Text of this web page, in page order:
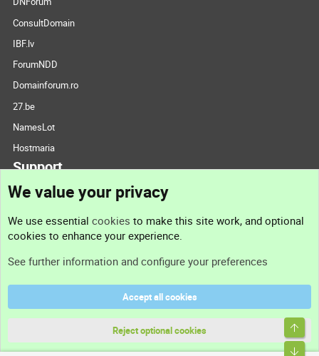
ConsultDomain
IBF.lv
ForumNDD
Domainforum.ro
27.be
NamesLot
Hostmaria
Support
Support
Terms and rules
We value your privacy
We use essential cookies to make this site work, and optional
cookies to enhance your experience.
See further information and configure your preferences
Accept all cookies
Reject optional cookies